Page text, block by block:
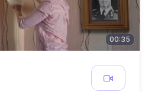
00:35